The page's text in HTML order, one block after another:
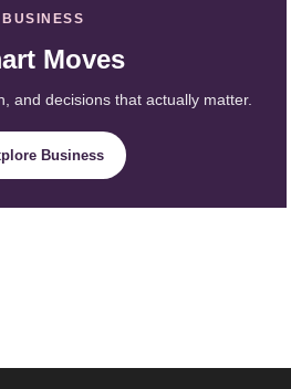
BUSINESS
Moves
and decisions that actually matter.
Business